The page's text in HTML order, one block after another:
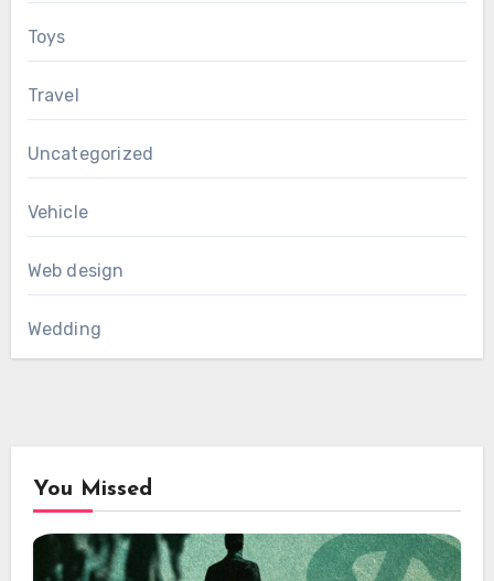
Toys
Travel
Uncategorized
Vehicle
Web design
Wedding
You Missed